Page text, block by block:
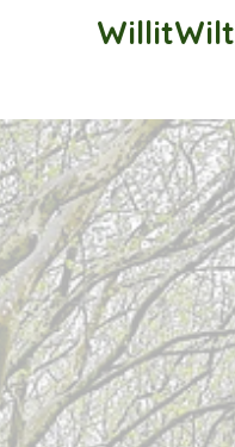
WillitWilt